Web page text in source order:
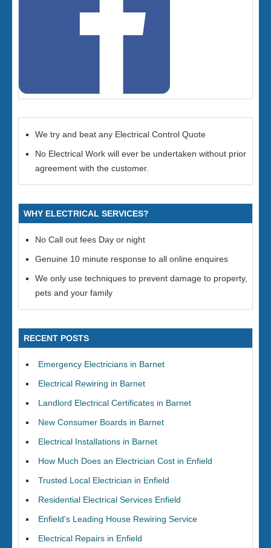
We try and beat any Electrical Control Quote
No Electrical Work will ever be undertaken without prior
agreement with the customer.
WHY ELECTRICAL SERVICES?
No Call out fees Day or night
Genuine 10 minute response to all online enquires
We only use techniques to prevent damage to property,
pets and your family
RECENT POSTS
Emergency Electricians in Barnet
Electrical Rewiring in Barnet
Landlord Electrical Certificates in Barnet
New Consumer Boards in Barnet
Electrical Installations in Barnet
How Much Does an Electrician Cost in Enfield
Trusted Local Electrician in Enfield
Residential Electrical Services Enfield
Enfield’s Leading House Rewiring Service
Electrical Repairs in Enfield